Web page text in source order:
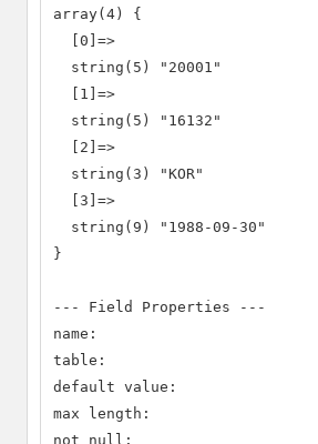
array(4) {
  [0]=>
  string(5) "20001"
  [1]=>
  string(5) "16132"
  [2]=>
  string(3) "KOR"
  [3]=>
  string(9) "1988-09-30"
}
--- Field Properties ---
name:
table:
default value:
max length:
not null: